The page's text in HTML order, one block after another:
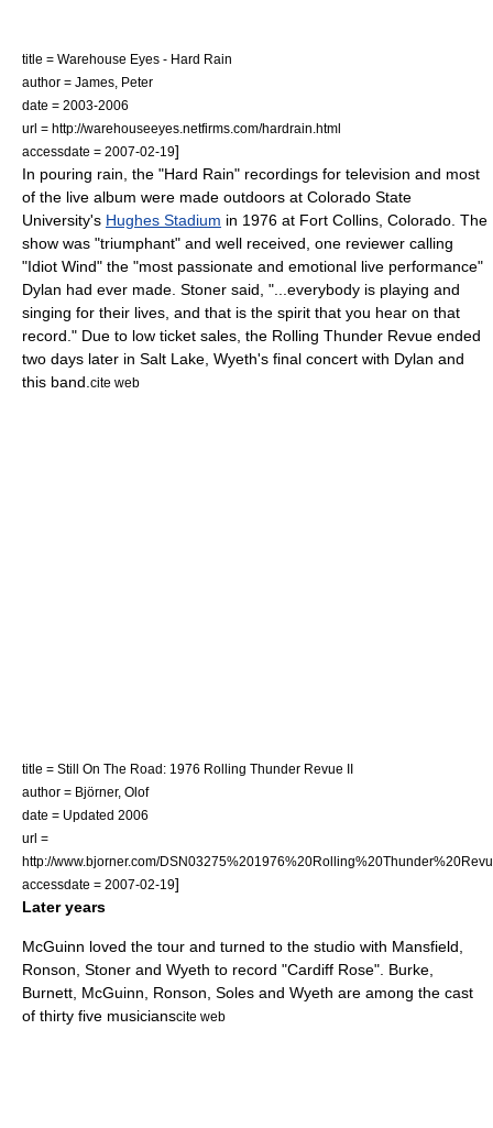
title = Warehouse Eyes - Hard Rain
author = James, Peter
date = 2003-2006
url = http://warehouseeyes.netfirms.com/hardrain.html
accessdate = 2007-02-19]
In pouring rain, the "Hard Rain" recordings for television and most
of the live album were made outdoors at Colorado State
University's Hughes Stadium in 1976 at Fort Collins, Colorado. The
show was "triumphant" and well received, one reviewer calling
"Idiot Wind" the "most passionate and emotional live performance"
Dylan had ever made. Stoner said, "...everybody is playing and
singing for their lives, and that is the spirit that you hear on that
record." Due to low ticket sales, the Rolling Thunder Revue ended
two days later in Salt Lake, Wyeth's final concert with Dylan and
this band. cite web
title = Still On The Road: 1976 Rolling Thunder Revue II
author = Björner, Olof
date = Updated 2006
url =
http://www.bjorner.com/
accessdate = 2007-02-19]
Later years
McGuinn loved the tour and turned to the studio with Mansfield,
Ronson, Stoner and Wyeth to record "Cardiff Rose". Burke,
Burnett, McGuinn, Ronson, Soles and Wyeth are among the cast
of thirty five musicianscite web